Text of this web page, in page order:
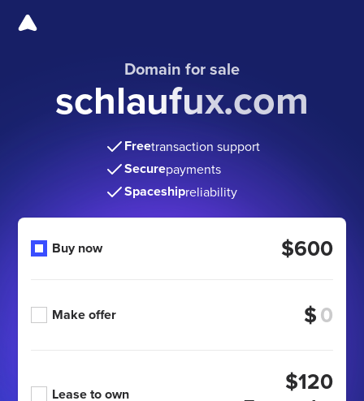
Domain for sale
schlaufux.com
Freetransaction support
Securepayments
Spaceshipreliability
Buy now $600
Make offer $
Lease to own
$120